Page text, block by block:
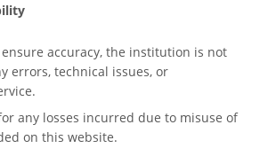
accuracy, the institution is not
errors, technical issues, or
any losses incurred due to misuse of
on this website.